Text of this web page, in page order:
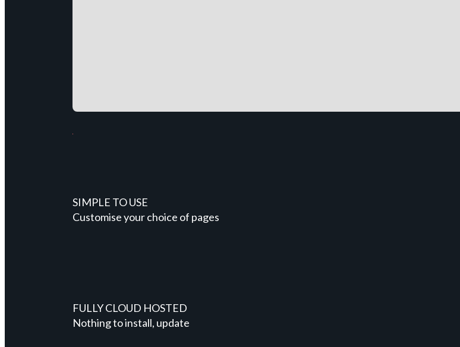
SIMPLE TO USE
Customise your choice of pages
FULLY CLOUD HOSTED
Nothing to install, update